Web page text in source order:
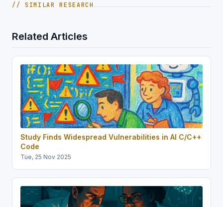
// SIMILAR RESEARCH
Related Articles
Study Finds Widespread Vulnerabilities in AI C/C++
Code
Tue, 25 Nov 2025